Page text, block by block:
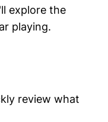
explore the
playing.
review what